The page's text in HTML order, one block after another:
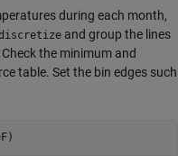
during each month,
and group the lines
the minimum and
table. Set the bin edges such